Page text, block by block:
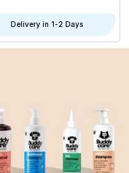
Delivery in 1-2 Days